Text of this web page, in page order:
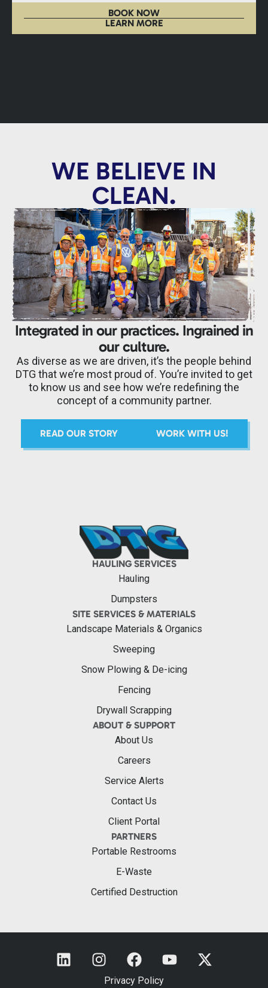
BOOK NOW
LEARN MORE
WE BELIEVE IN
CLEAN.
Integrated in our practices. Ingrained in
our culture.
As diverse as we are driven, it’s the people behind
DTG that we’re most proud of. You’re invited to get
to know us and see how we’re redefining the
concept of a community partner.
READ OUR STORY WORK WITH US!
HAULING SERVICES
Hauling
Dumpsters
SITE SERVICES & MATERIALS
Landscape Materials & Organics
Sweeping
Snow Plowing & De-icing
Fencing
Drywall Scrapping
ABOUT & SUPPORT
About Us
Careers
Service Alerts
Contact Us
Client Portal
PARTNERS
Portable Restrooms
E-Waste
Certified Destruction
Privacy Policy